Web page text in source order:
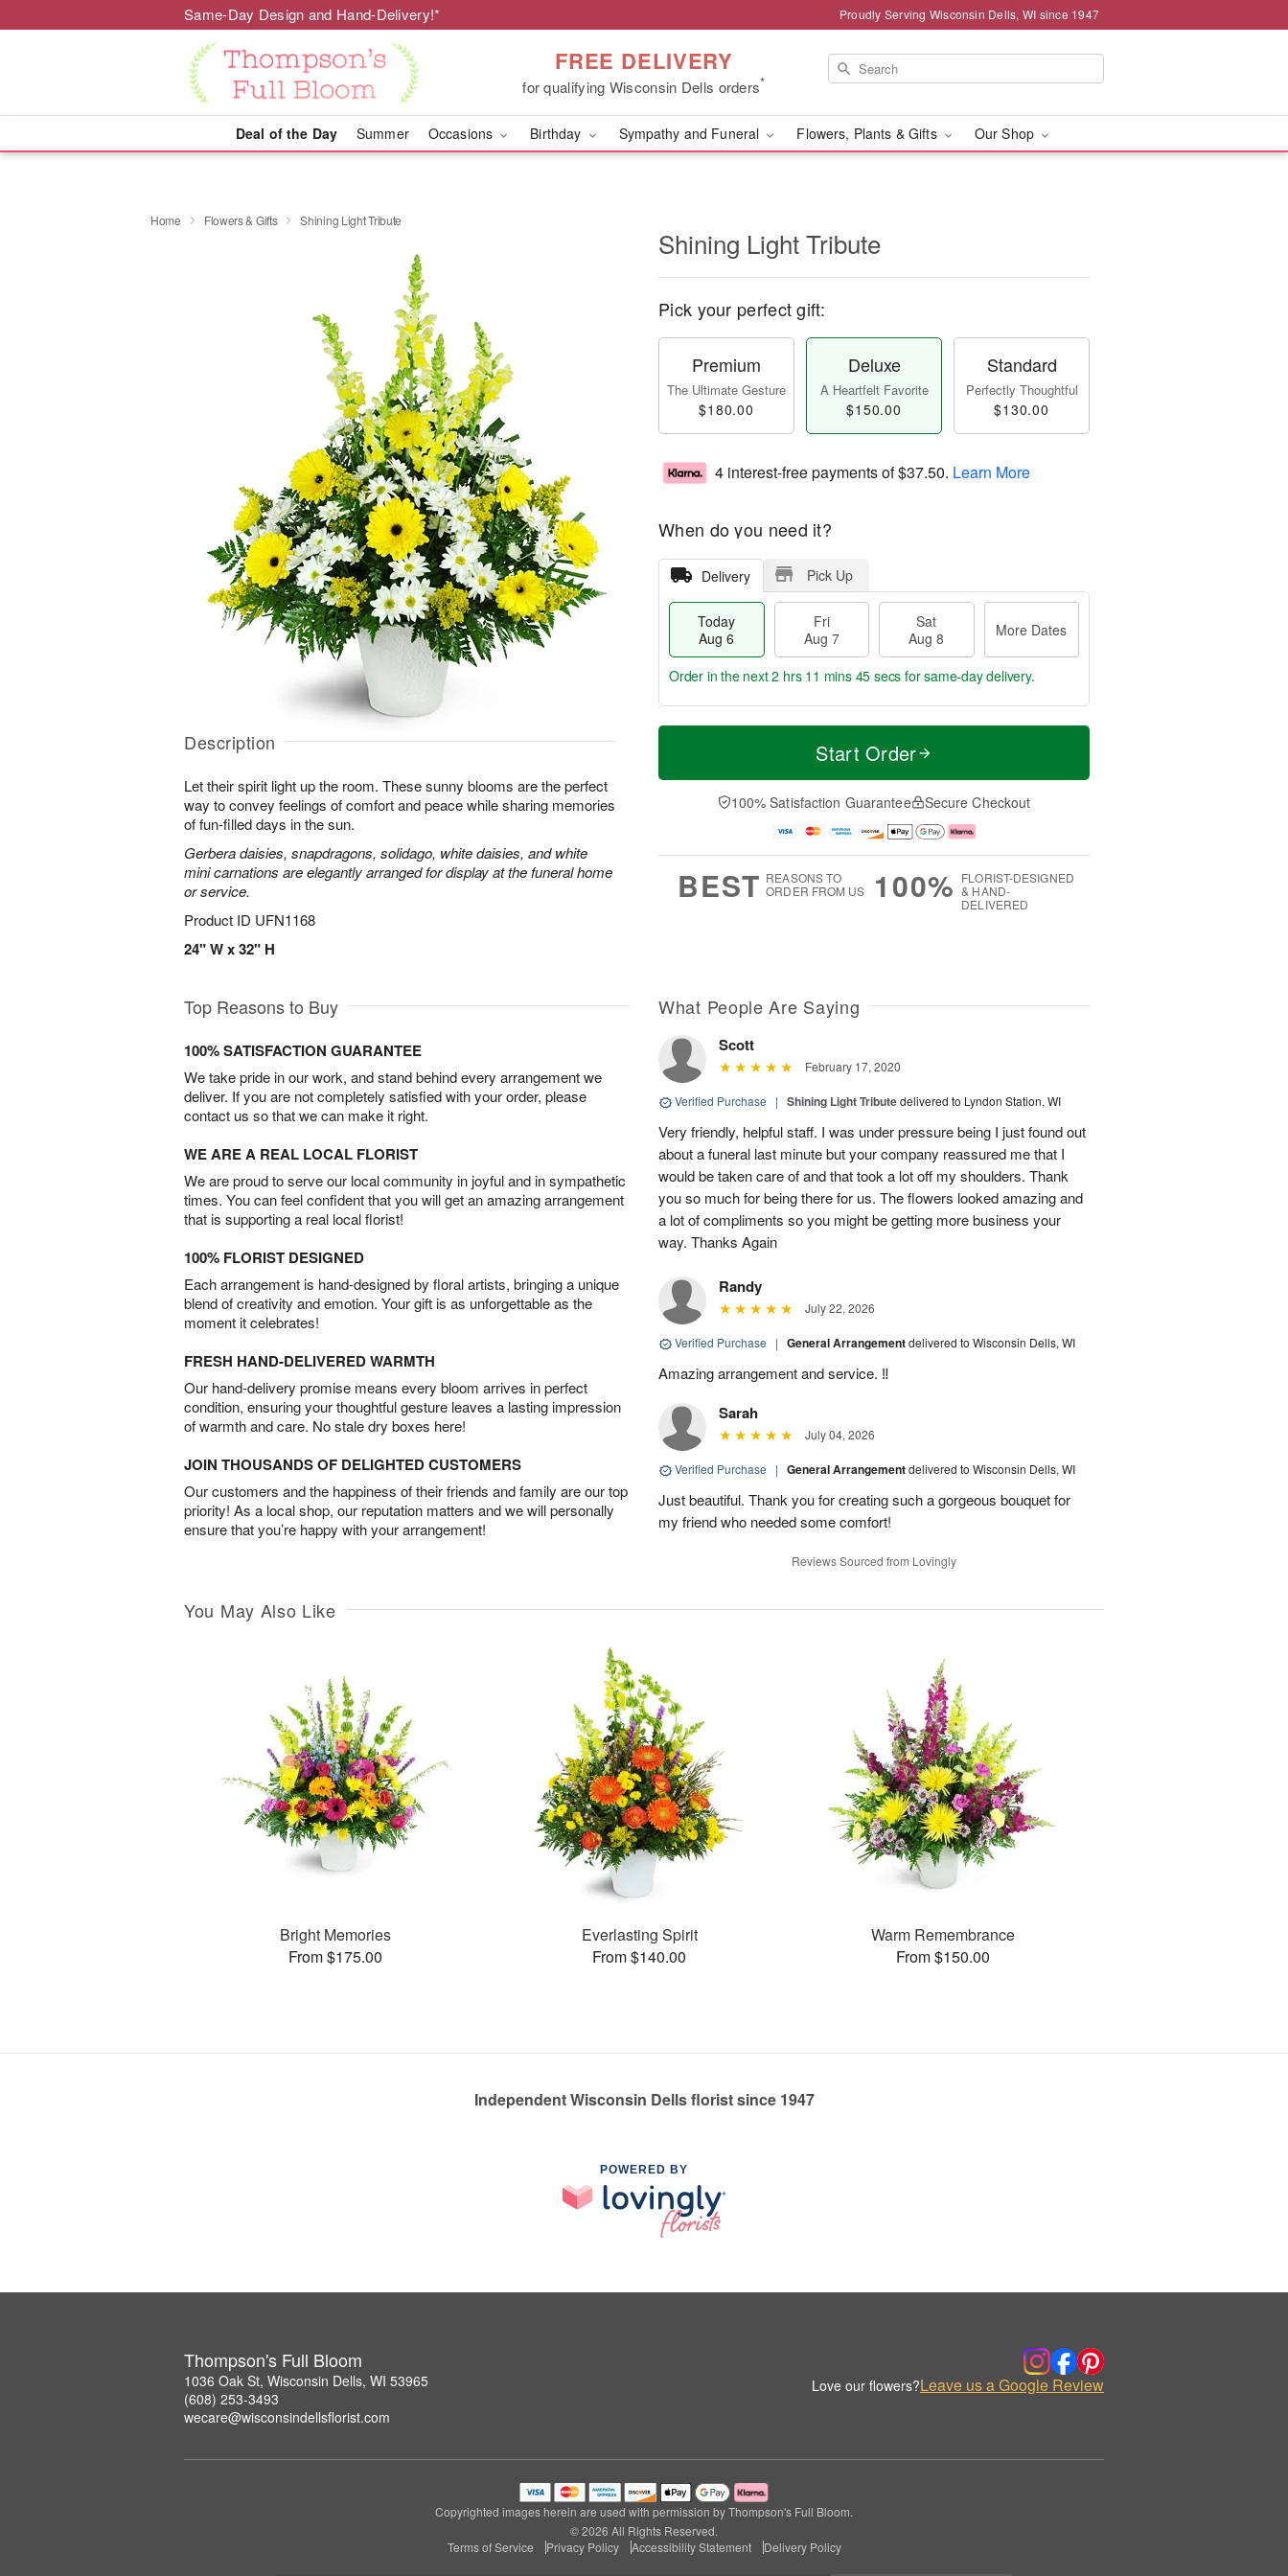
Same-Day Design and Hand-Delivery!* Proudly Serving Wisconsin Dells, WI since 1947
FREE DELIVERY
for qualifying Wisconsin Dells orders*
Deal of the Day Summer Occasions Birthday Sympathy and Funeral Flowers, Plants & Gifts Our Shop
Home Flowers & Gifts Shining Light Tribute
Description
Let their spirit light up the room. These sunny blooms are the perfect
way to convey feelings of comfort and peace while sharing memories
of fun-filled days in the sun.
Gerbera daisies, snapdragons, solidago, white daisies, and white
mini carnations are elegantly arranged for display at the funeral home
or service.
Product ID UFN1168
24" W x 32" H
Shining Light Tribute
Pick your perfect gift:
Premium
The Ultimate Gesture
$180.00
Deluxe
A Heartfelt Favorite
$150.00
Standard
Perfectly Thoughtful
$130.00
4 interest-free payments of$37.50. Learn More
When do you need it?
Delivery Pick Up
Today
Aug 6
Fri
Aug 7
Sat
Aug 8
More Dates
T
a
t
A
u
M
e
D
a
Order in the next2 hrs 11 mins 44 secs for same-day delivery.
Start Order
100% Satisfaction Guarantee Secure Checkout
BEST REASONS TO
ORDER FROM US
100% FLORIST-DESIGNED
& HAND-
DELIVERED
Top Reasons to Buy
100% SATISFACTION GUARANTEE
We take pride in our work, and stand behind every arrangement we
deliver. If you are not completely satisfied with your order, please
contact us so that we can make it right.
WE ARE A REAL LOCAL FLORIST
We are proud to serve our local community in joyful and in sympathetic
times. You can feel confident that you will get an amazing arrangement
that is supporting a real local florist!
100% FLORIST DESIGNED
Each arrangement is hand-designed by floral artists, bringing a unique
blend of creativity and emotion. Your gift is as unforgettable as the
moment it celebrates!
FRESH HAND-DELIVERED WARMTH
Our hand-delivery promise means every bloom arrives in perfect
condition, ensuring your thoughtful gesture leaves a lasting impression
of warmth and care. No stale dry boxes here!
JOIN THOUSANDS OF DELIGHTED CUSTOMERS
Our customers and the happiness of their friends and family are our top
priority! As a local shop, our reputation matters and we will personally
ensure that you’re happy with your arrangement!
What People Are Saying
Scott
February 17, 2020
Verified Purchase | Shining Light Tributedelivered to Lyndon Station, WI
Very friendly, helpful staff. I was under pressure being I just found out
about a funeral last minute but your company reassured me that I
would be taken care of and that took a lot off my shoulders. Thank
you so much for being there for us. The flowers looked amazing and
a lot of compliments so you might be getting more business your
way. Thanks Again
Randy
July 22, 2026
Verified Purchase | General Arrangementdelivered to Wisconsin Dells, WI
Amazing arrangement and service. ‼️
Sarah
July 04, 2026
Verified Purchase | General Arrangementdelivered to Wisconsin Dells, WI
Just beautiful. Thank you for creating such a gorgeous bouquet for
my friend who needed some comfort!
Reviews Sourced from Lovingly
You May Also Like
Bright Memories
From $175.00
Everlasting Spirit
From $140.00
Warm Remembrance
From $150.00
Independent Wisconsin Dells florist since 1947
POWERED BY
Thompson's Full Bloom
1036 Oak St, Wisconsin Dells, WI 53965
(608) 253-3493
wecare@wisconsindellsflorist.com
Love our flowers?Leave us a Google Review
Copyrighted images herein are used with permission by Thompson's Full Bloom.
© 2026 All Rights Reserved.
Terms of Service
Privacy Policy Accessibility Statement Delivery Policy